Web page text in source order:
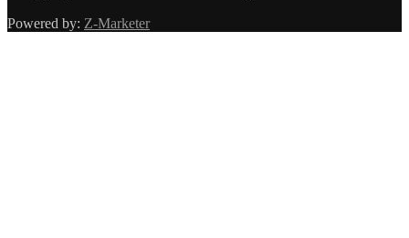
Powered by: Z-Marketer